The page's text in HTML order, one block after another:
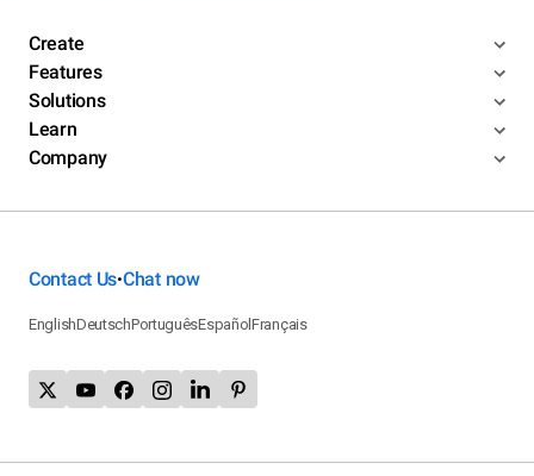
Create
Features
Solutions
Learn
Company
Contact Us•Chat now
EnglishDeutschPortuguêsEspañolFrançais